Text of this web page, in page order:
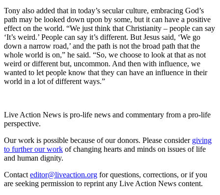
Tony also added that in today’s secular culture, embracing God’s
path may be looked down upon by some, but it can have a positive
effect on the world. “We just think that Christianity – people can say
‘It’s weird.’ People can say it’s different. But Jesus said, ‘We go
down a narrow road,’ and the path is not the broad path that the
whole world is on,” he said. “So, we choose to look at that as not
weird or different but, uncommon. And then with influence, we
wanted to let people know that they can have an influence in their
world in a lot of different ways.”
Live Action News is pro-life news and commentary from a pro-life
perspective.
Our work is possible because of our donors. Please consider giving
to further our work of changing hearts and minds on issues of life
and human dignity.
Contact editor@liveaction.org for questions, corrections, or if you
are seeking permission to reprint any Live Action News content.